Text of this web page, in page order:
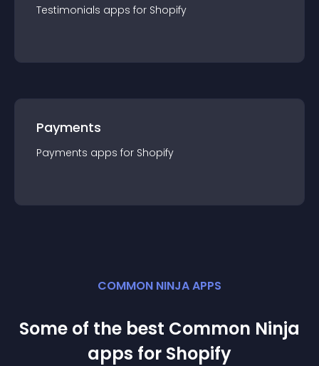
Testimonials apps for Shopify
Payments
Payments apps for Shopify
COMMON NINJA APPS
Some of the best Common Ninja
apps for Shopify